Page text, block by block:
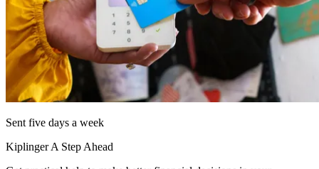
Sent five days a week
Kiplinger A Step Ahead